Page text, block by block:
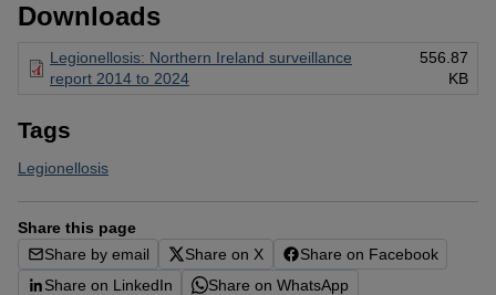
Downloads
Legionellosis: Northern Ireland surveillance
report 2014 to 2024
556.87
KB
Tags
Legionellosis
Share this page
Share by email
Share on X
Share on Facebook
Share on LinkedIn
Share on WhatsApp